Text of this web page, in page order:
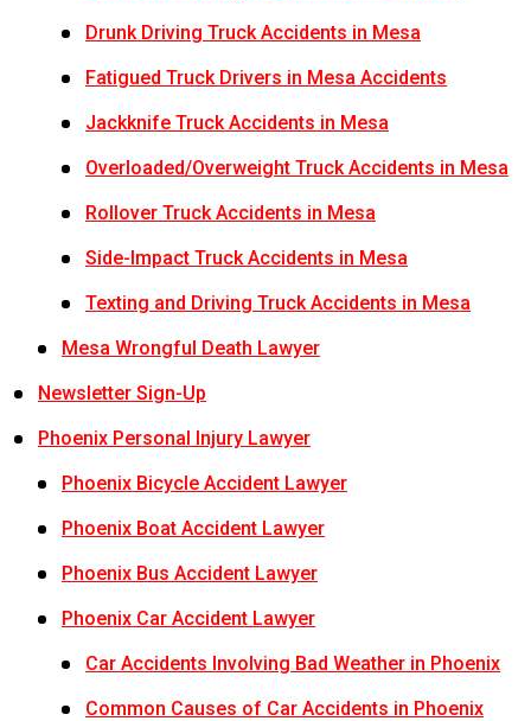
Drunk Driving Truck Accidents in Mesa
Fatigued Truck Drivers in Mesa Accidents
Jackknife Truck Accidents in Mesa
Overloaded/Overweight Truck Accidents in Mesa
Rollover Truck Accidents in Mesa
Side-Impact Truck Accidents in Mesa
Texting and Driving Truck Accidents in Mesa
Mesa Wrongful Death Lawyer
Newsletter Sign-Up
Phoenix Personal Injury Lawyer
Phoenix Bicycle Accident Lawyer
Phoenix Boat Accident Lawyer
Phoenix Bus Accident Lawyer
Phoenix Car Accident Lawyer
Car Accidents Involving Bad Weather in Phoenix
Common Causes of Car Accidents in Phoenix